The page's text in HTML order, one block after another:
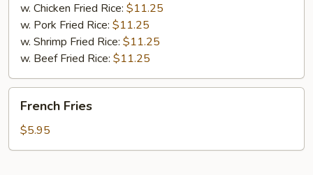
w. Chicken Fried Rice: $11.25
w. Pork Fried Rice: $11.25
w. Shrimp Fried Rice: $11.25
w. Beef Fried Rice: $11.25
Fries
French Fries
$5.95